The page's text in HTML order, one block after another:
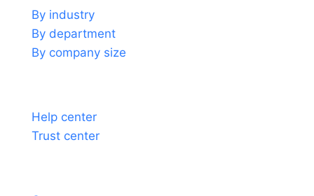
By industry
By department
By company size
Help center
Trust center